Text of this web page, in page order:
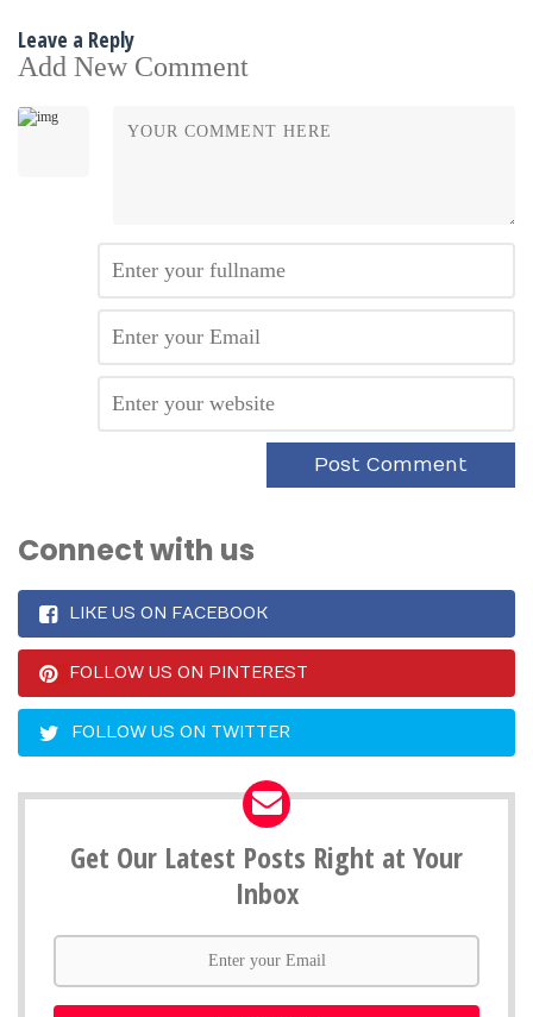
Leave a Reply
Add New Comment
Connect with us
LIKE US ON FACEBOOK
FOLLOW US ON PINTEREST
FOLLOW US ON TWITTER
Get Our Latest Posts Right at Your
Inbox